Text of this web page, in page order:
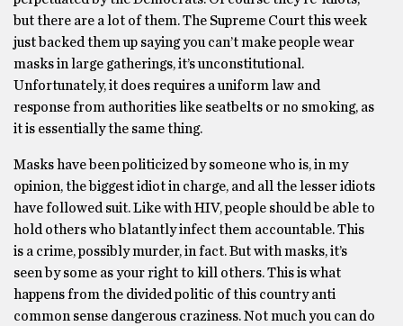
but there are a lot of them. The Supreme Court this week
just backed them up saying you can’t make people wear
masks in large gatherings, it’s unconstitutional.
Unfortunately, it does requires a uniform law and
response from authorities like seatbelts or no smoking, as
it is essentially the same thing.
Masks have been politicized by someone who is, in my
opinion, the biggest idiot in charge, and all the lesser idiots
have followed suit. Like with HIV, people should be able to
hold others who blatantly infect them accountable. This
is a crime, possibly murder, in fact. But with masks, it’s
seen by some as your right to kill others. This is what
happens from the divided politic of this country anti
common sense dangerous craziness. Not much you can do